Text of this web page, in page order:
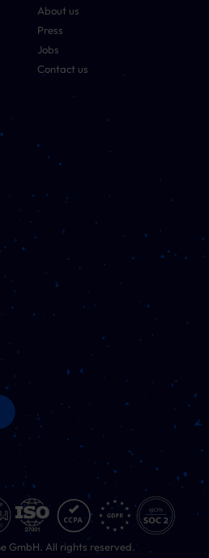
About us
Press
Jobs
Contact us
GmbH. All rights reserved.